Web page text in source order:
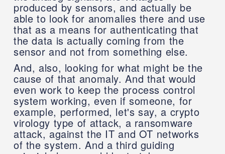
produced by sensors, and actually be
able to look for anomalies there and use
that as a means for authenticating that
the data is actually coming from the
sensor and not from something else.
And, also, looking for what might be the
cause of that anomaly. And that would
even work to keep the process control
system working, even if someone, for
example, performed, let's say, a crypto
virology type of attack, a ransomware
attack, against the IT and OT networks
of the system. And a third guiding